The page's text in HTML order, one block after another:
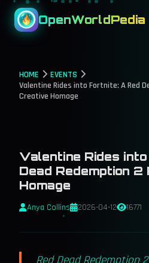
OpenWorldPedia
HOME
EVENTS
Valentine Rides into Fortnite: A Red
Creative Homage
Valentine Rides
Dead Redemption
Homage
Anya Collins 2026-04-12 16771